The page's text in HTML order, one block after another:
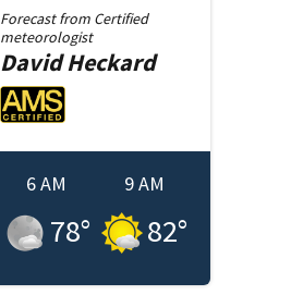
Forecast from Certified
meteorologist
David Heckard
6 AM
78°
9 AM
82°